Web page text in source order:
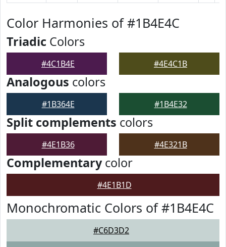
Color Harmonies of #1B4E4C
Triadic Colors
#4C1B4E #4E4C1B
Analogous colors
#1B364E #1B4E32
Split complements colors
#4E1B36 #4E321B
Complementarycolor
#4E1B1D
Monochromatic Colors of #1B4E4C
#C6D3D2